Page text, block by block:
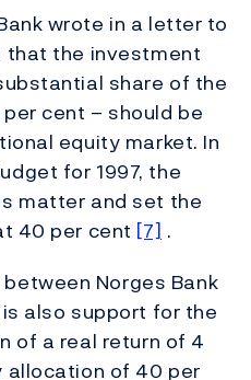
wrote in a letter to
that the investment
share of the
cent – should be
equity market. In
for 1997, the
matter and set the
40 per cent [7] .
Norges Bank
also support for the
of a real return of 4
allocation of 40 per